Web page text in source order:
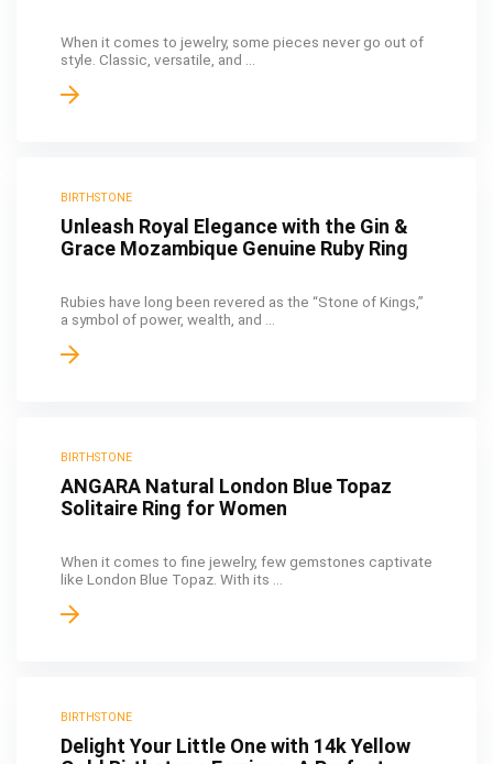
When it comes to jewelry, some pieces never go out of
style. Classic, versatile, and ...
BIRTHSTONE
Unleash Royal Elegance with the Gin &
Grace Mozambique Genuine Ruby Ring
Rubies have long been revered as the “Stone of Kings,”
a symbol of power, wealth, and ...
BIRTHSTONE
ANGARA Natural London Blue Topaz
Solitaire Ring for Women
When it comes to fine jewelry, few gemstones captivate
like London Blue Topaz. With its ...
BIRTHSTONE
Delight Your Little One with 14k Yellow